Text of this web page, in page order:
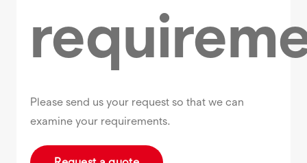
Please send us your request so that we can
examine your requirements.